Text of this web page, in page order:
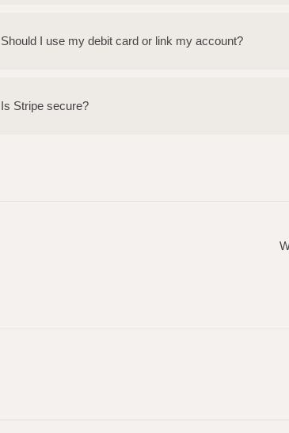
Should I use my debit card or link my account?
Is Stripe secure?